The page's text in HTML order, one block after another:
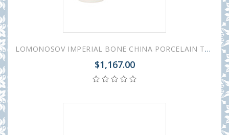
LOMONOSOV IMPERIAL BONE CHINA PORCELAIN TEA SET SERVICE AQUARELLE APPLE 20 items
$1,167.00